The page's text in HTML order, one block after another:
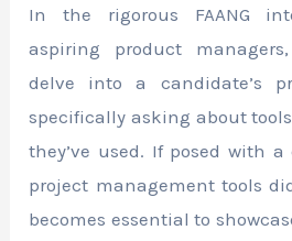
In the rigorous FAANG
aspiring product
delve into a candidate’s
specifically asking about
they’ve used. If posed with
project management tools
becomes essential to